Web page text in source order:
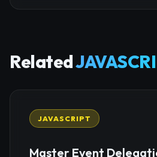
Related
JAVASCRIPT
Master Event